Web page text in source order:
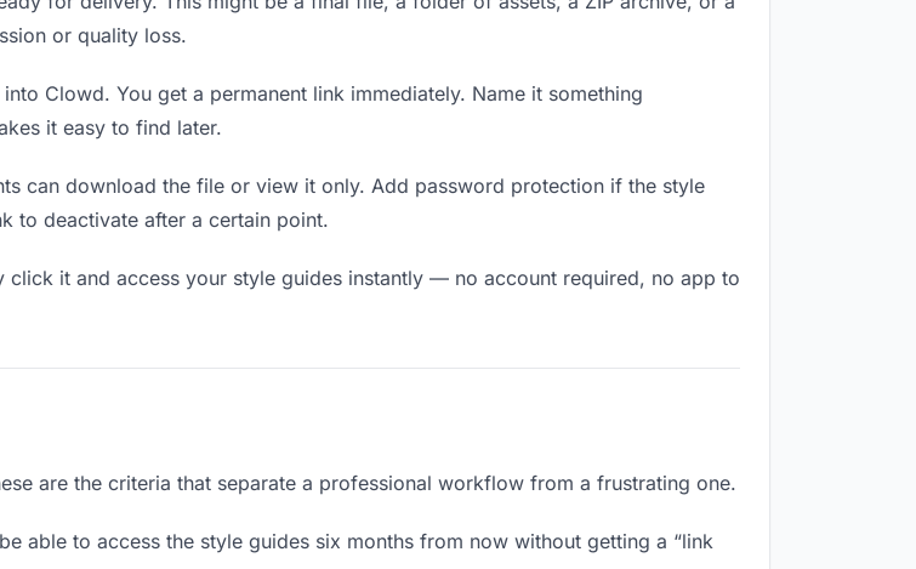
or quality loss.
Clowd. You get a permanent link immediately. Name it something
it easy to find later.
can download the file or view it only. Add password protection if the style
to deactivate after a certain point.
click it and access your style guides instantly — no account required, no app to
are the criteria that separate a professional workflow from a frustrating one.
able to access the style guides six months from now without getting a “link